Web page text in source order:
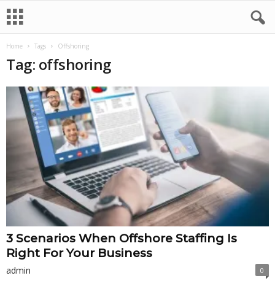
Home Tags Offshoring
Tag: offshoring
3 Scenarios When Offshore Staffing Is
Right For Your Business
admin 0